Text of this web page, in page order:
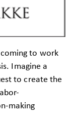
to work
Imagine a
to create the
making